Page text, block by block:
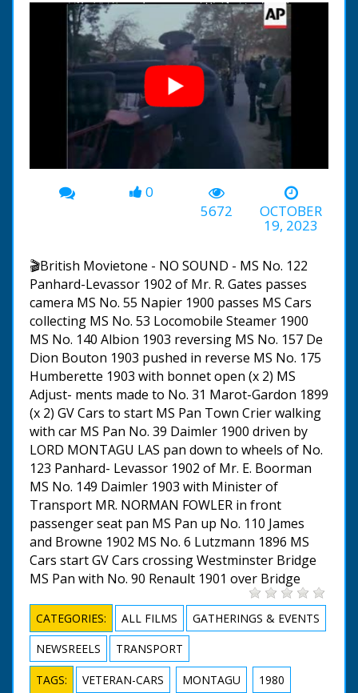
00:00 -02:18
0
5672
OCTOBER
19, 2023
🎬British Movietone - NO SOUND - MS No. 122
Panhard-Levassor 1902 of Mr. R. Gates passes
camera MS No. 55 Napier 1900 passes MS Cars
collecting MS No. 53 Locomobile Steamer 1900
MS No. 140 Albion 1903 reversing MS No. 157 De
Dion Bouton 1903 pushed in reverse MS No. 175
Humberette 1903 with bonnet open (x 2) MS
Adjust- ments made to No. 31 Marot-Gardon 1899
(x 2) GV Cars to start MS Pan Town Crier walking
with car MS Pan No. 39 Daimler 1900 driven by
LORD MONTAGU LAS pan down to wheels of No.
123 Panhard- Levassor 1902 of Mr. E. Boorman
MS No. 149 Daimler 1903 with Minister of
Transport MR. NORMAN FOWLER in front
passenger seat pan MS Pan up No. 110 James
and Browne 1902 MS No. 6 Lutzmann 1896 MS
Cars start GV Cars crossing Westminster Bridge
MS Pan with No. 90 Renault 1901 over Bridge
CATEGORIES: ALL FILMS
GATHERINGS & EVENTS
NEWSREELS
TRANSPORT
TAGS: VETERAN-CARS MONTAGU 1980